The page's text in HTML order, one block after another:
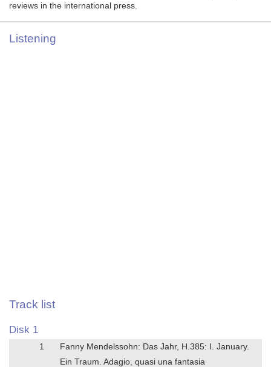
reviews in the international press.
Listening
Track list
Disk 1
1
Fanny Mendelssohn: Das Jahr, H.385: I. January.
Ein Traum. Adagio, quasi una fantasia